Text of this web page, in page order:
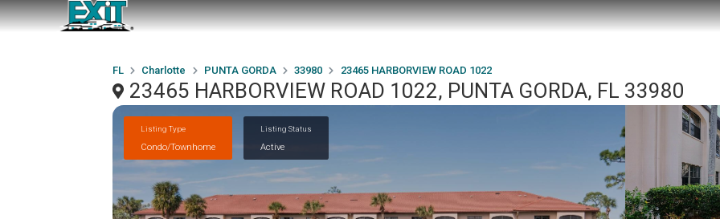
FL Charlotte PUNTA GORDA 33980 23465 HARBORVIEW ROAD 1022
23465 HARBORVIEW ROAD 1022, PUNTA GORDA, FL 33980
Listing Type
Condo/Townhome
Listing Status
Active